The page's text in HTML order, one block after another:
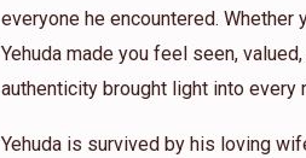
everyone he encountered.
Yehuda made you feel seen,
authenticity brought light into every
Yehuda is survived by his loving